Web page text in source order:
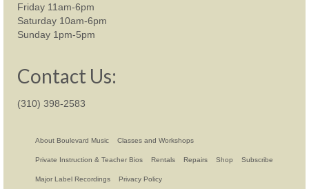
Friday 11am-6pm
Saturday 10am-6pm
Sunday 1pm-5pm
Contact Us:
(310) 398-2583
About Boulevard Music Classes and Workshops
Private Instruction & Teacher Bios Rentals Repairs Shop Subscribe
Major Label Recordings Privacy Policy